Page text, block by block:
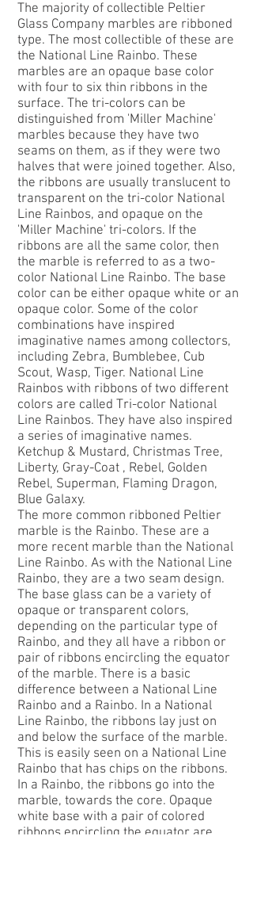
The majority of collectible Peltier
Glass Company marbles are ribboned
type. The most collectible of these are
the National Line Rainbo. These
marbles are an opaque base color
with four to six thin ribbons in the
surface. The tri-colors can be
distinguished from 'Miller Machine'
marbles because they have two
seams on them, as if they were two
halves that were joined together. Also,
the ribbons are usually translucent to
transparent on the tri-color National
Line Rainbos, and opaque on the
'Miller Machine' tri-colors. If the
ribbons are all the same color, then
the marble is referred to as a two-
color National Line Rainbo. The base
color can be either opaque white or an
opaque color. Some of the color
combinations have inspired
imaginative names among collectors,
including Zebra, Bumblebee, Cub
Scout, Wasp, Tiger. National Line
Rainbos with ribbons of two different
colors are called Tri-color National
Line Rainbos. They have also inspired
a series of imaginative names.
Ketchup & Mustard, Christmas Tree,
Liberty, Gray-Coat , Rebel, Golden
Rebel, Superman, Flaming Dragon,
Blue Galaxy.
The more common ribboned Peltier
marble is the Rainbo. These are a
more recent marble than the National
Line Rainbo. As with the National Line
Rainbo, they are a two seam design.
The base glass can be a variety of
opaque or transparent colors,
depending on the particular type of
Rainbo, and they all have a ribbon or
pair of ribbons encircling the equator
of the marble. There is a basic
difference between a National Line
Rainbo and a Rainbo. In a National
Line Rainbo, the ribbons lay just on
and below the surface of the marble.
This is easily seen on a National Line
Rainbo that has chips on the ribbons.
In a Rainbo, the ribbons go into the
marble, towards the core. Opaque
white base with a pair of colored
ribbons encircling the equator are